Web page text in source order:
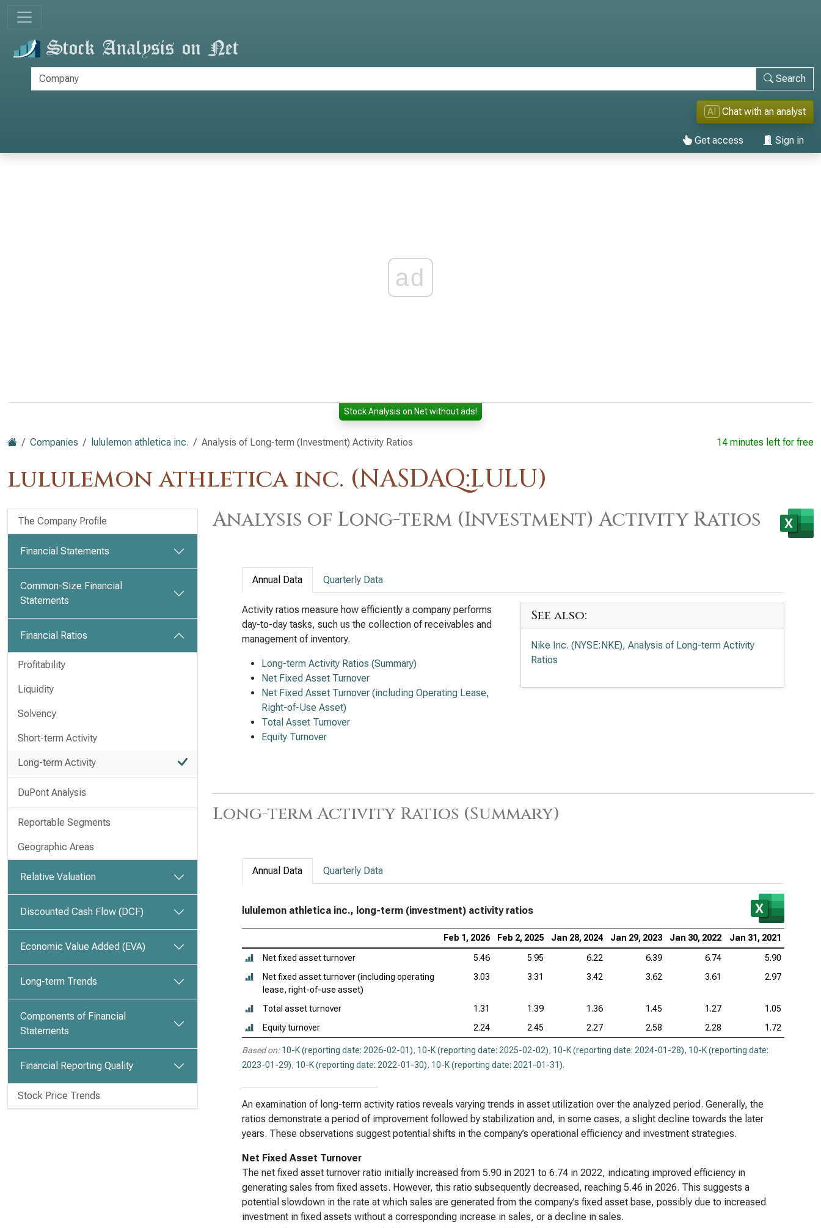
Search
AI Chat with an analyst
Get access Sign in
ad
Stock Analysis on Net without ads!
Companies lululemon athletica inc. Analysis of Long-term (Investment) Activity Ratios
lululemon athletica inc. (NASDAQ:LULU)
14 minutes left for free
The Company Profile
Financial Statements
Common-Size Financial
Statements
Financial Ratios
Profitability
Liquidity
Solvency
Short-term Activity
Long-term Activity
DuPont Analysis
Reportable Segments
Geographic Areas
Relative Valuation
Discounted Cash Flow (DCF)
Economic Value Added (EVA)
Long-term Trends
Components of Financial
Statements
Financial Reporting Quality
Stock Price Trends
Analysis of Long-term (Investment) Activity Ratios
Annual Data Quarterly Data
Activity ratios measure how efficiently a company performs
day-to-day tasks, such us the collection of receivables and
management of inventory.
Long-term Activity Ratios (Summary)
Net Fixed Asset Turnover
Net Fixed Asset Turnover (including Operating Lease,
Right-of-Use Asset)
Total Asset Turnover
Equity Turnover
See also:
Nike Inc. (NYSE:NKE), Analysis of Long-term Activity
Ratios
Long-term Activity Ratios (Summary)
Annual Data Quarterly Data
lululemon athletica inc., long-term (investment) activity ratios
Feb 1, 2026 Feb 2, 2025 Jan 28, 2024 Jan 29, 2023 Jan 30, 2022 Jan 31, 2021
Net fixed asset turnover 5.46 5.95 6.22 6.39 6.74
5.90
Net fixed asset turnover (including operating
lease, right-of-use asset)
3.03 3.31 3.42 3.62 3.61 2.97
Total asset turnover 1.31 1.39 1.36 1.45 1.27
1.05
Equity turnover
2.24 2.45 2.27 2.58 2.28 1.72
Based on: 10-K (reporting date: 2026-02-01), 10-K (reporting date: 2025-02-02), 10-K (reporting date: 2024-01-28), 10-K (reporting date:
2023-01-29), 10-K (reporting date: 2022-01-30), 10-K (reporting date: 2021-01-31).
An examination of long-term activity ratios reveals varying trends in asset utilization over the analyzed period. Generally, the
ratios demonstrate a period of improvement followed by stabilization and, in some cases, a slight decline towards the later
years. These observations suggest potential shifts in the company’s operational efficiency and investment strategies.
Net Fixed Asset Turnover
The net fixed asset turnover ratio initially increased from 5.90 in 2021 to 6.74 in 2022, indicating improved efficiency in
generating sales from fixed assets. However, this ratio subsequently decreased, reaching 5.46 in 2026. This suggests a
potential slowdown in the rate at which sales are generated from the company’s fixed asset base, possibly due to increased
investment in fixed assets without a corresponding increase in sales, or a decline in sales.